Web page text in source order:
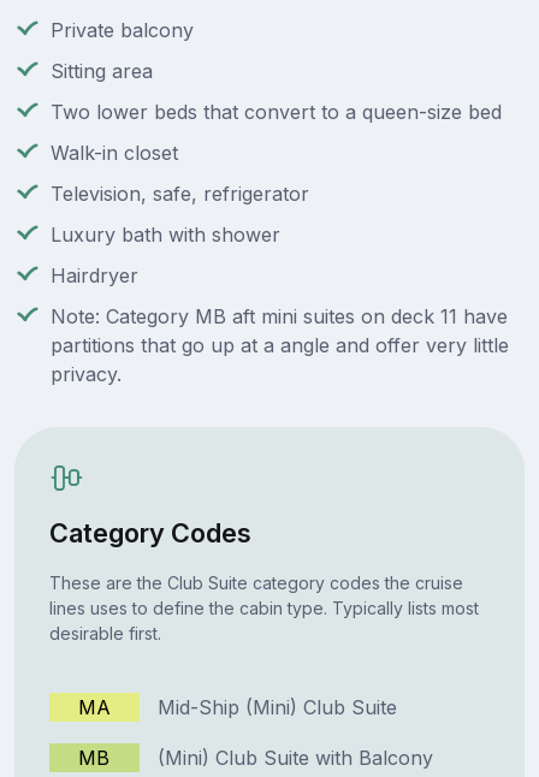
Private balcony
Sitting area
Two lower beds that convert to a queen-size bed
Walk-in closet
Television, safe, refrigerator
Luxury bath with shower
Hairdryer
Note: Category MB aft mini suites on deck 11 have
partitions that go up at a angle and offer very little
privacy.
Category Codes
These are the Club Suite category codes the cruise
lines uses to define the cabin type. Typically lists most
desirable first.
MA Mid-Ship (Mini) Club Suite
MB (Mini) Club Suite with Balcony